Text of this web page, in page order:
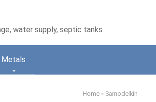
water supply, septic tanks
Metals
Home » Samodelkin